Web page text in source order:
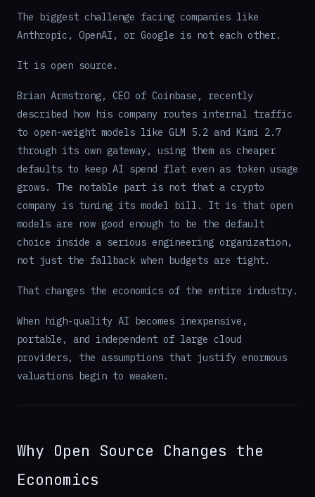
The biggest challenge facing companies like
Anthropic, OpenAI, or Google is not each other.
It is open source.
Brian Armstrong, CEO of Coinbase, recently
described how his company routes internal traffic
to open-weight models like GLM 5.2 and Kimi 2.7
through its own gateway, using them as cheaper
defaults to keep AI spend flat even as token usage
grows. The notable part is not that a crypto
company is tuning its model bill. It is that open
models are now good enough to be the default
choice inside a serious engineering organization,
not just the fallback when budgets are tight.
That changes the economics of the entire industry.
When high-quality AI becomes inexpensive,
portable, and independent of large cloud
providers, the assumptions that justify enormous
valuations begin to weaken.
Why Open Source Changes the
Economics